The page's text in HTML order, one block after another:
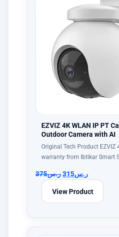
EZVIZ 4K WLAN IP PT
Outdoor Camera with AI
Original Tech Product EZVIZ
warranty from Ibtikar Smart
ر.س375 ر.س315
View Product